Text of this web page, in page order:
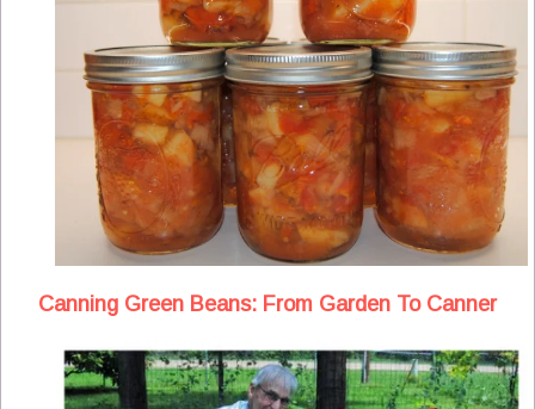
Canning Green Beans: From Garden To Canner